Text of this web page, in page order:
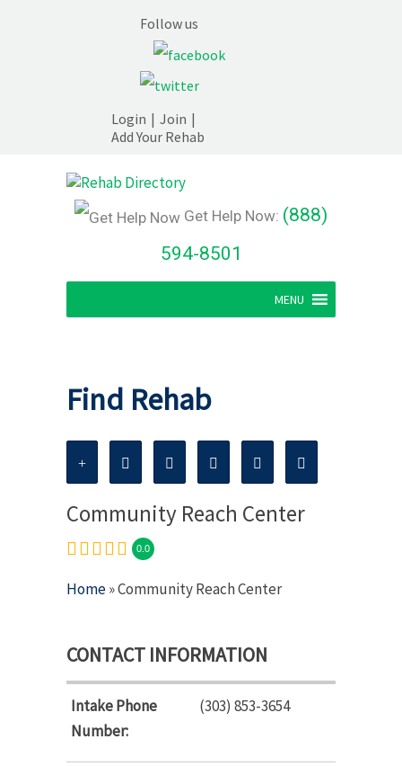
Follow us
Login | Join |
Add Your Rehab
Get Help Now: (888)
594-8501
MENU
Find Rehab
Community Reach Center
0.0
Home» Community Reach Center
CONTACT INFORMATION
Intake Phone
Number:
(303) 853-3654